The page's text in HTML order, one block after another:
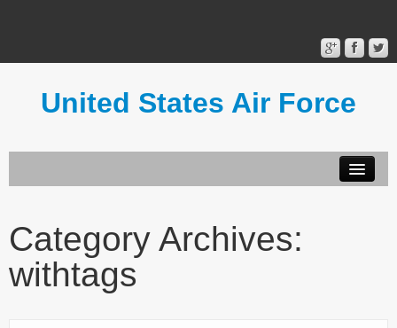
United States Air Force
Terms of Use
Category Archives:
withtags